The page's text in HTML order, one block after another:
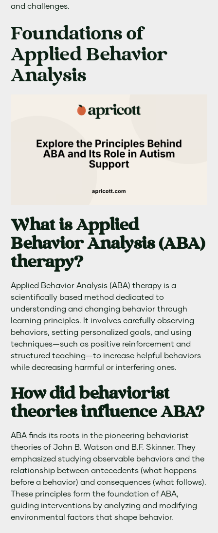
and challenges.
Foundations of
Applied Behavior
Analysis
What is Applied
Behavior Analysis (ABA)
therapy?
Applied Behavior Analysis (ABA) therapy is a
scientifically based method dedicated to
understanding and changing behavior through
learning principles. It involves carefully observing
behaviors, setting personalized goals, and using
techniques—such as positive reinforcement and
structured teaching—to increase helpful behaviors
while decreasing harmful or interfering ones.
How did behaviorist
theories influence ABA?
ABA finds its roots in the pioneering behaviorist
theories of John B. Watson and B.F. Skinner. They
emphasized studying observable behaviors and the
relationship between antecedents (what happens
before a behavior) and consequences (what follows).
These principles form the foundation of ABA,
guiding interventions by analyzing and modifying
environmental factors that shape behavior.